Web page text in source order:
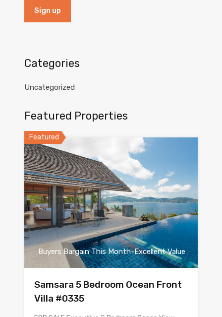
Categories
Uncategorized
Featured Properties
Featured
Buyers Bargain This Month-Excellent Value
Samsara 5 Bedroom Ocean Front
Villa #0335